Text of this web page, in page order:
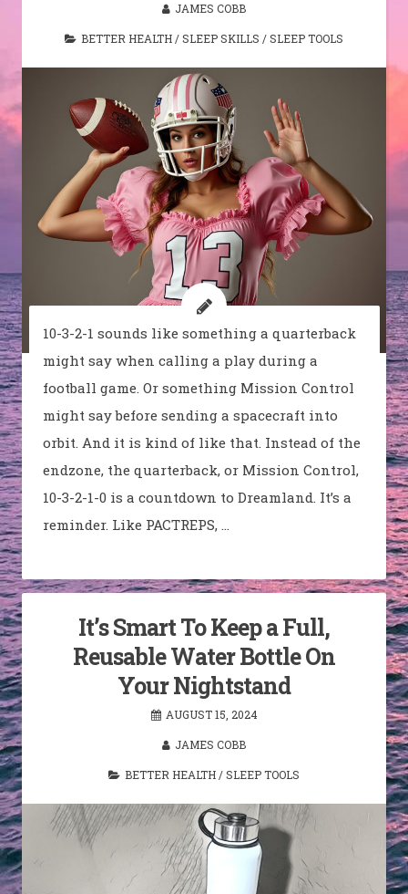
JAMES COBB
BETTER HEALTH /SLEEP SKILLS /SLEEP TOOLS
10-3-2-1 sounds like something a quarterback
might say when calling a play during a
football game. Or something Mission Control
might say before sending a spacecraft into
orbit. And it is kind of like that. Instead of the
endzone, the quarterback, or Mission Control,
10-3-2-1-0 is a countdown to Dreamland. It’s a
reminder. Like PACTREPS, …
It’s Smart To Keep a Full,
Reusable Water Bottle On
Your Nightstand
AUGUST 15, 2024
JAMES COBB
BETTER HEALTH /SLEEP TOOLS